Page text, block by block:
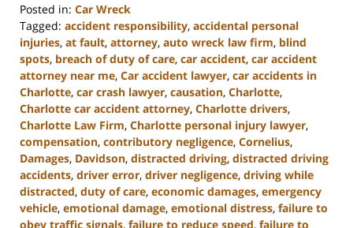
Posted in: Car Wreck
Tagged: accident responsibility, accidental personal
injuries, at fault, attorney, auto wreck law firm, blind
spots, breach of duty of care, car accident, car accident
attorney near me, Car accident lawyer, car accidents in
Charlotte, car crash lawyer, causation, Charlotte,
Charlotte car accident attorney, Charlotte drivers,
Charlotte Law Firm, Charlotte personal injury lawyer,
compensation, contributory negligence, Cornelius,
Damages, Davidson, distracted driving, distracted driving
accidents, driver error, driver negligence, driving while
distracted, duty of care, economic damages, emergency
vehicle, emotional damage, emotional distress, failure to
obey traffic signals, failure to reduce speed, failure to